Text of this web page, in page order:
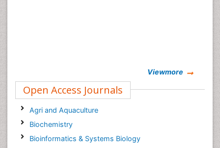
Viewmore
Open Access Journals
Agri and Aquaculture
Biochemistry
Bioinformatics & Systems Biology